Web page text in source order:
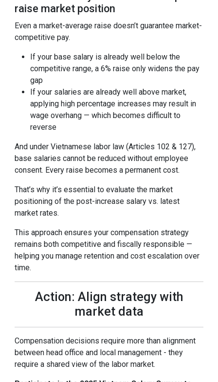
raise market position
Even a market-average raise doesn’t guarantee market-
competitive pay.
If your base salary is already well below the
competitive range, a 6% raise only widens the pay
gap
If your salaries are already well above market,
applying high percentage increases may result in
wage overhang — which becomes difficult to
reverse
And under Vietnamese labor law (Articles 102 & 127),
base salaries cannot be reduced without employee
consent. Every raise becomes a permanent cost.
That’s why it’s essential to evaluate the market
positioning of the post-increase salary vs. latest
market rates.
This approach ensures your compensation strategy
remains both competitive and fiscally responsible —
helping you manage retention and cost escalation over
time.
Action: Align strategy with
market data
Compensation decisions require more than alignment
between head office and local management - they
require a shared view of the labor market.